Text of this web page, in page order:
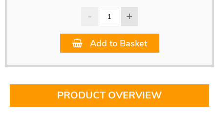
Add to Basket
PRODUCT OVERVIEW